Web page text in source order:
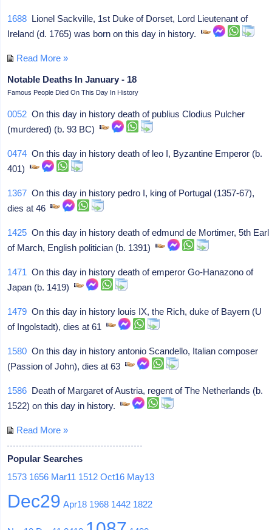
1688 Lionel Sackville, 1st Duke of Dorset, Lord Lieutenant of
Ireland (d. 1765) was born on this day in history.
Read More »
Notable Deaths In January - 18
Famous People Died On This Day In History
0052 On this day in history death of publius Clodius Pulcher
(murdered) (b. 93 BC)
0474 On this day in history death of leo I, Byzantine Emperor (b.
401)
1367 On this day in history pedro I, king of Portugal (1357-67),
dies at 46
1425 On this day in history death of edmund de Mortimer, 5th Earl
of March, English politician (b. 1391)
1471 On this day in history death of emperor Go-Hanazono of
Japan (b. 1419)
1479 On this day in history louis IX, the Rich, duke of Bayern (U
of Ingolstadt), dies at 61
1580 On this day in history antonio Scandello, Italian composer
(Passion of John), dies at 63
1586 Death of Margaret of Austria, regent of The Netherlands (b.
1522) on this day in history.
Read More »
Popular Searches
1573 1656 Mar11 1512 Oct16 May13
Dec29 Apr18 1968 1442 1822